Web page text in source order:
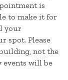
is
to make it for
your
spot. Please
not the
events will be